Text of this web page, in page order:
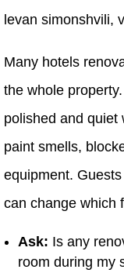
levan simonshvili,
Many hotels
the whole
polished and quiet
paint smells,
equipment.
can change which
Ask: Is any
room during my